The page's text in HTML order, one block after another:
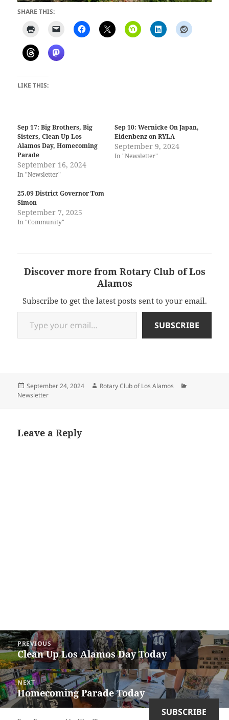
SHARE THIS:
LIKE THIS:
Sep 17: Big Brothers, Big
Sisters, Clean Up Los
Alamos Day, Homecoming
Parade
September 16, 2024
In "Newsletter"
Sep 10: Wernicke On Japan,
Eidenbenz on RYLA
September 9, 2024
In "Newsletter"
25.09 District Governor Tom
Simon
September 7, 2025
In "Community"
Discover more from Rotary Club of Los
Alamos
Subscribe to get the latest posts sent to your email.
Type your email…
SUBSCRIBE
Posted
on
September 24, 2024 Author
Rotary Club of Los Alamos
Newsletter
Leave a Reply
Post
navigation
PREVIOUS
Previous
post:
Clean Up Los Alamos Day Today
NEXT
Next
post:
Homecoming Parade Today
SUBSCRIBE